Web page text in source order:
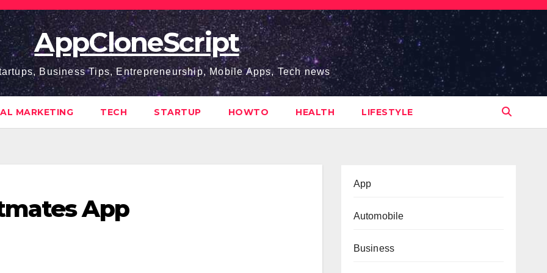
AppCloneScript
Business Tips, Entrepreneurship, Mobile Apps, Tech news
MARKETING TECH STARTUP HOWTO HEALTH LIFESTYLE
App
App
Automobile
Business